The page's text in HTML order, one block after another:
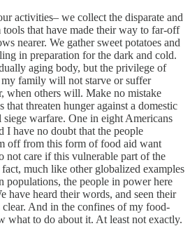
activities– we collect the disparate and
that have made their way to far-off
nearer. We gather sweet potatoes and
in preparation for the dark and cold.
aging body, but the privilege of
my family will not starve or suffer
when others will. Make no mistake
that threaten hunger against a domestic
warfare. One in eight Americans
I have no doubt that the people
off from this form of food aid want
not care if this vulnerable part of the
much like other globalized examples
populations, the people in power here
have heard their words, and seen their
And in the confines of my food-
what to do about it. At least not exactly.